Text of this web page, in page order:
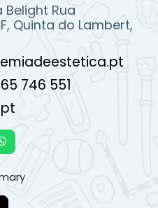
Rua
Quinta do Lambert,
746 551